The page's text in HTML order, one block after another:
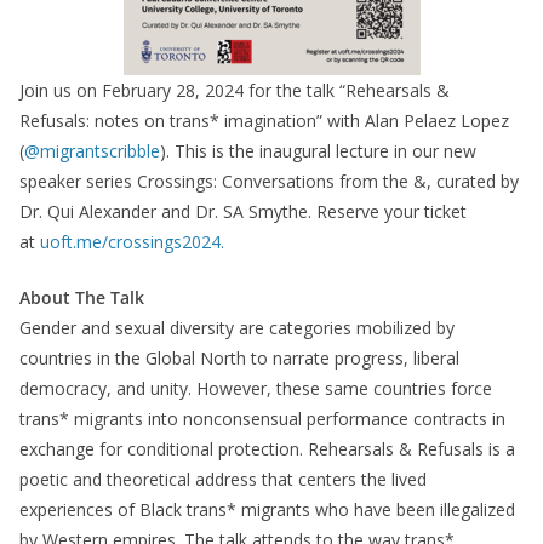
Join us on February 28, 2024 for the talk “Rehearsals &
Refusals: notes on trans* imagination” with Alan Pelaez Lopez
(@migrantscribble). This is the inaugural lecture in our new
speaker series Crossings: Conversations from the &, curated by
Dr. Qui Alexander and Dr. SA Smythe. Reserve your ticket
at uoft.me/crossings2024.
About The Talk
Gender and sexual diversity are categories mobilized by
countries in the Global North to narrate progress, liberal
democracy, and unity. However, these same countries force
trans* migrants into nonconsensual performance contracts in
exchange for conditional protection. Rehearsals & Refusals is a
poetic and theoretical address that centers the lived
experiences of Black trans* migrants who have been illegalized